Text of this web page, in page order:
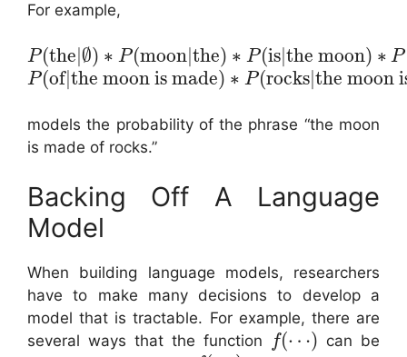
For example,
P (the |∅) ∗ P (moon |the) ∗ P(is| the moon) ∗ P
P (of|the moon is made) ∗ P (rocks |the moon
models the probability of the phrase “the moon
is made of rocks.”
Backing Off A Language
Model
When building language models, researchers
have to make many decisions to develop a
model that is tractable. For example, there are
several ways that the function
f(⋯) can be